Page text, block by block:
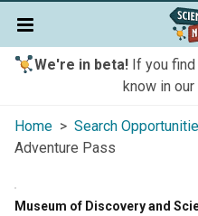
We're in beta!If you find
know in our
Home > Search
Adventure Pass
Museum of Discovery and